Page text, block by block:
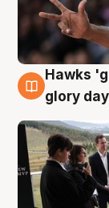
4 Aug
Hawks
glory